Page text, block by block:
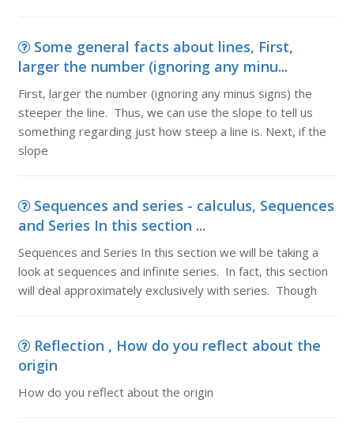
Some general facts about lines, First,
larger the number (ignoring any minu...
First, larger the number (ignoring any minus signs) the
steeper the line. Thus, we can use the slope to tell us
something regarding just how steep a line is. Next, if the
slope
Sequences and series - calculus, Sequences
and Series In this section ...
Sequences and Series In this section we will be taking a
look at sequences and infinite series. In fact, this section
will deal approximately exclusively with series. Though
Reflection , How do you reflect about the
origin
How do you reflect about the origin